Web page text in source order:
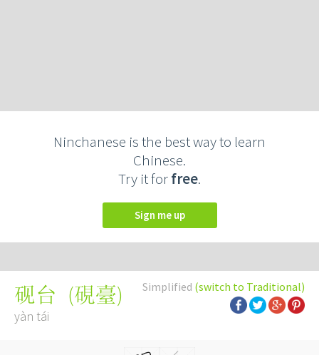
Ninchanese is the best way to learn
Chinese.
Try it forfree.
Sign me up
Simplified (switch to Traditional)
砚台 (硯臺)
yàn tái